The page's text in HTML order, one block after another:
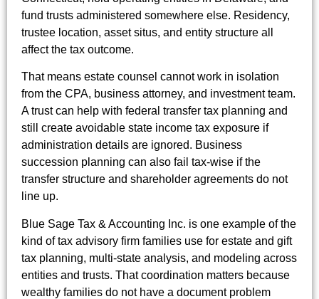
fund trusts administered somewhere else. Residency,
trustee location, asset situs, and entity structure all
affect the tax outcome.
That means estate counsel cannot work in isolation
from the CPA, business attorney, and investment team.
A trust can help with federal transfer tax planning and
still create avoidable state income tax exposure if
administration details are ignored. Business
succession planning can also fail tax-wise if the
transfer structure and shareholder agreements do not
line up.
Blue Sage Tax & Accounting Inc. is one example of the
kind of tax advisory firm families use for estate and gift
tax planning, multi-state analysis, and modeling across
entities and trusts. That coordination matters because
wealthy families do not have a document problem